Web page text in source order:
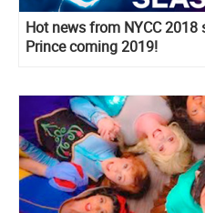
Hot news from NYCC
Prince coming 2019!